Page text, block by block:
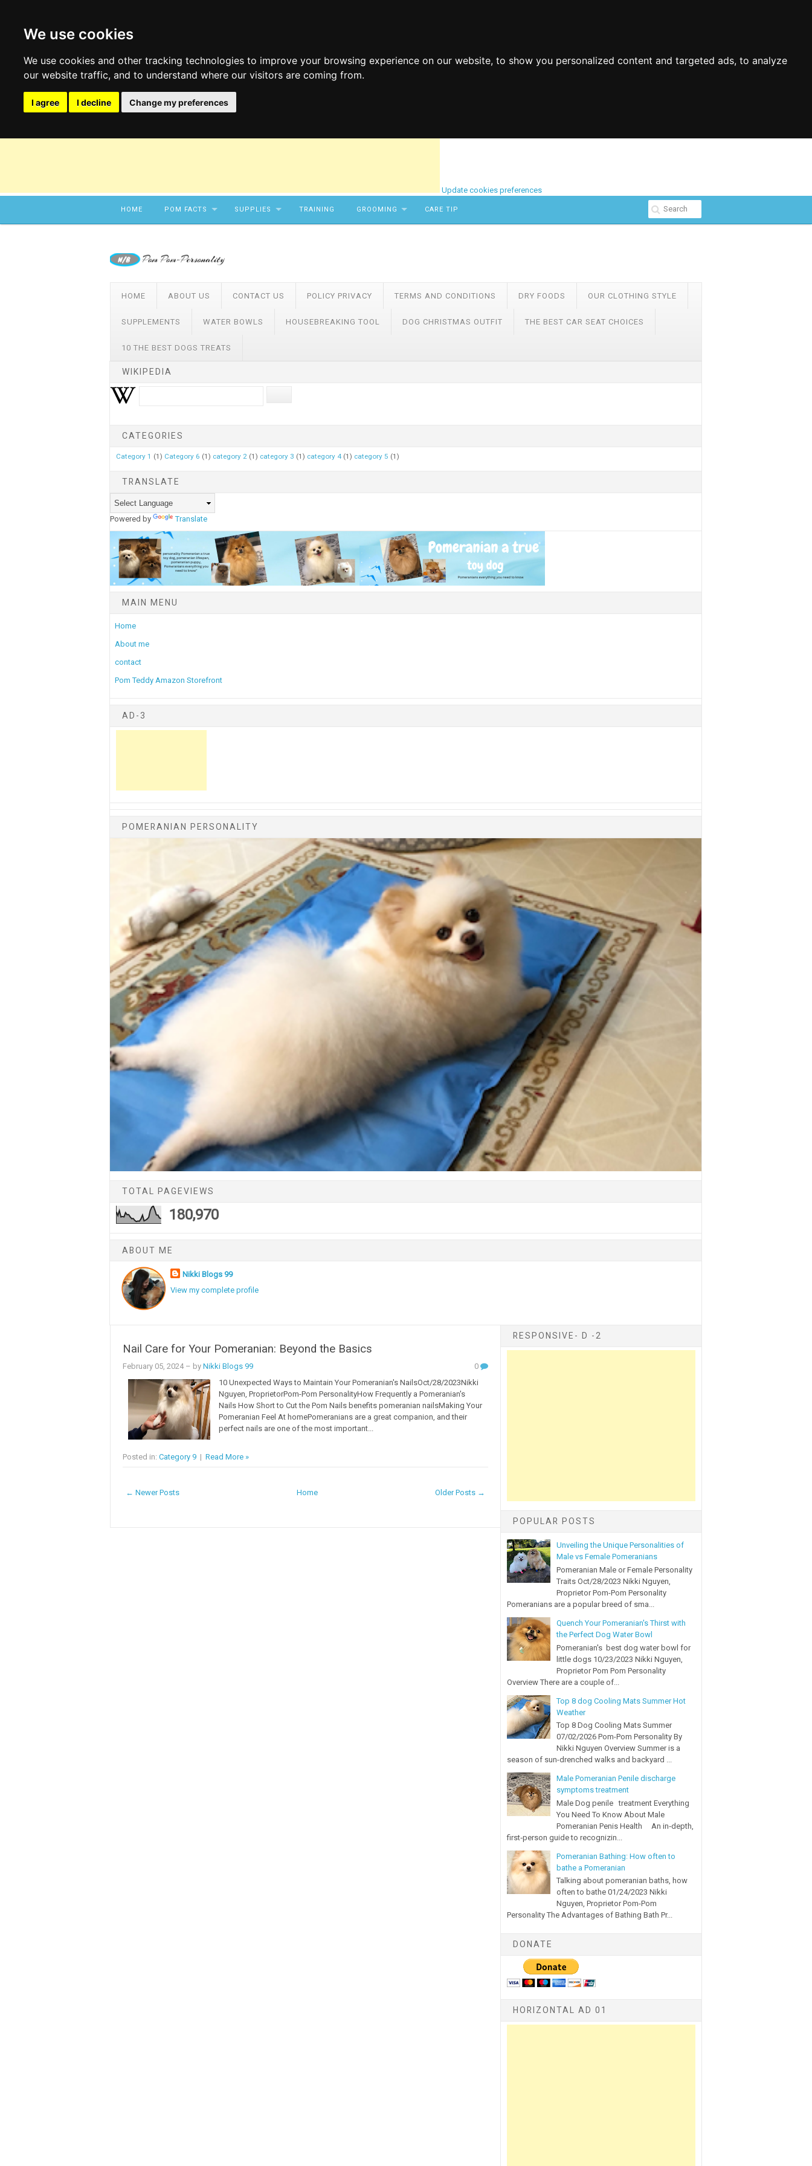
We use cookies
We use cookies and other tracking technologies to improve your browsing experience on our website, to show you personalized content and targeted ads, to analyze
our website traffic, and to understand where our visitors are coming from.
I agree I decline Change my preferences
Update cookies preferences
HOME POM FACTS SUPPLIES TRAINING GROOMING CARE TIP
HOME ABOUT US CONTACT US POLICY PRIVACY TERMS AND CONDITIONS DRY FOODS OUR CLOTHING STYLE
SUPPLEMENTS WATER BOWLS HOUSEBREAKING TOOL DOG CHRISTMAS OUTFIT THE BEST CAR SEAT CHOICES
10 THE BEST DOGS TREATS
WIKIPEDIA
CATEGORIES
Category 1 (1) Category 6 (1) category 2 (1) category 3 (1) category 4 (1) category 5 (1)
TRANSLATE
Powered by Translate
MAIN MENU
Home
About me
contact
Pom Teddy Amazon Storefront
AD-3
POMERANIAN PERSONALITY
TOTAL PAGEVIEWS
180,970
ABOUT ME
Nikki Blogs 99
View my complete profile
Nail Care for Your Pomeranian: Beyond the Basics
February 05, 2024– by Nikki Blogs 99
0
10 Unexpected Ways to Maintain Your Pomeranian's NailsOct/28/2023Nikki
Nguyen, ProprietorPom-Pom PersonalityHow Frequently a Pomeranian's
Nails How Short to Cut the Pom Nails benefits pomeranian nailsMaking Your
Pomeranian Feel At homePomeranians are a great companion, and their
perfect nails are one of the most important...
Posted in: Category 9| Read More »
← Newer Posts Older Posts →
Home
RESPONSIVE- D -2
POPULAR POSTS
Unveiling the Unique Personalities of
Male vs Female Pomeranians
Pomeranian Male or Female Personality
Traits Oct/28/2023 Nikki Nguyen,
Proprietor Pom-Pom Personality
Pomeranians are a popular breed of sma...
Quench Your Pomeranian's Thirst with
the Perfect Dog Water Bowl
Pomeranian's best dog water bowl for
little dogs 10/23/2023 Nikki Nguyen,
Proprietor Pom Pom Personality
Overview There are a couple of...
Top 8 dog Cooling Mats Summer Hot
Weather
Top 8 Dog Cooling Mats Summer
07/02/2026 Pom-Pom Personality By
Nikki Nguyen Overview Summer is a
season of sun-drenched walks and backyard ...
Male Pomeranian Penile discharge
symptoms treatment
Male Dog penile treatment Everything
You Need To Know About Male
Pomeranian Penis Health An in‑depth,
first‑person guide to recognizin...
Pomeranian Bathing: How often to
bathe a Pomeranian
Talking about pomeranian baths, how
often to bathe 01/24/2023 Nikki
Nguyen, Proprietor Pom-Pom
Personality The Advantages of Bathing Bath Pr...
DONATE
HORIZONTAL AD 01